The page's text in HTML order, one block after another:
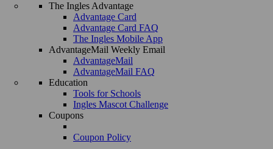
The Ingles Advantage
Advantage Card
Advantage Card FAQ
The Ingles Mobile App
AdvantageMail Weekly Email
AdvantageMail
AdvantageMail FAQ
Education
Tools for Schools
Ingles Mascot Challenge
Coupons
Coupon Policy